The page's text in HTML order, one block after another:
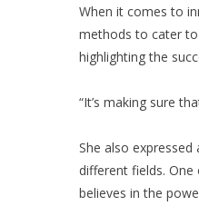
When it comes to
methods to cater to
highlighting the
“It’s making sure
She also
different fields.
believes in the